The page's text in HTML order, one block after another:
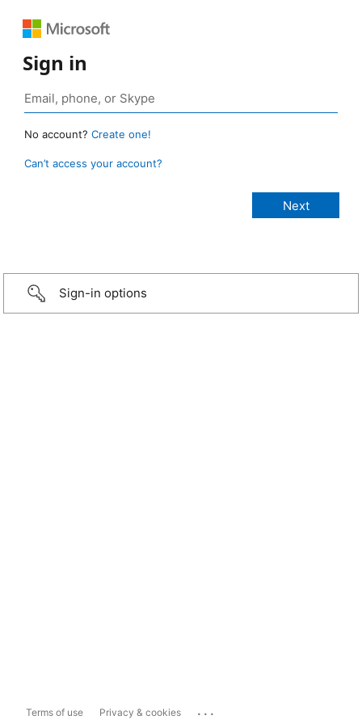
Sign in
No account? Create one!
Can’t access your account?
Sign-in options
Terms of use Privacy & cookies ...